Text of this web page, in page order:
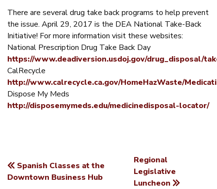
There are several drug take back programs to help prevent
the issue. April 29, 2017 is the DEA National Take-Back
Initiative! For more information visit these websites:
National Prescription Drug Take Back Day
https://www.deadiversion.usdoj.gov/drug_disposal/
CalRecycle
http://www.calrecycle.ca.gov/HomeHazWaste/
Dispose My Meds
http://disposemymeds.edu/medicinedisposal-locator/
POST
Spanish Classes at the
Downtown Business Hub
Regional
Legislative
Luncheon